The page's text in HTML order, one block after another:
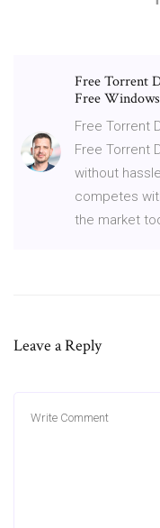
Free Torrent
Free
Free Torrent
Free Torrent
without
competes
the market
Leave a Reply